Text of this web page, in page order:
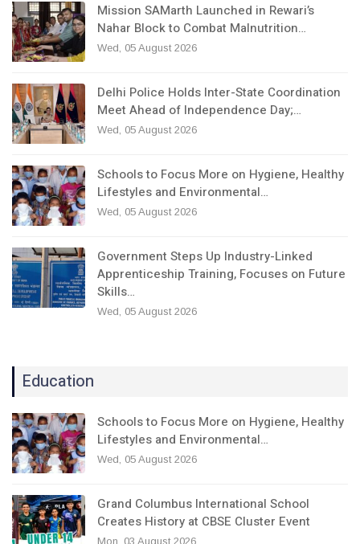
Mission SAMarth Launched in Rewari’s
Nahar Block to Combat Malnutrition…
Wed, 05 August 2026
Delhi Police Holds Inter-State Coordination
Meet Ahead of Independence Day;…
Wed, 05 August 2026
Schools to Focus More on Hygiene, Healthy
Lifestyles and Environmental…
Wed, 05 August 2026
Government Steps Up Industry-Linked
Apprenticeship Training, Focuses on Future
Skills…
Wed, 05 August 2026
Education
Schools to Focus More on Hygiene, Healthy
Lifestyles and Environmental…
Wed, 05 August 2026
Grand Columbus International School
Creates History at CBSE Cluster Event
Mon, 03 August 2026